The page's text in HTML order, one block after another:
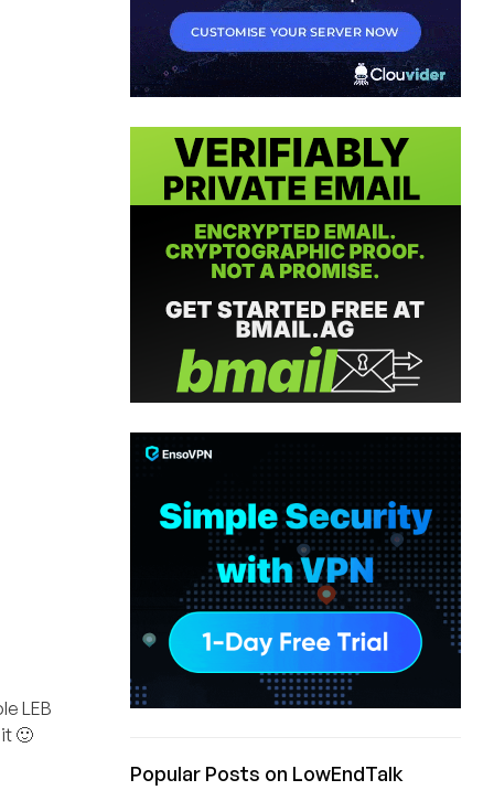
LEB
🙂
Popular Posts on LowEndTalk